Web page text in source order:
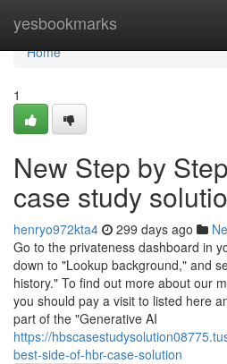
yesbookmarks
Home
Home
1
New Step by
case study
henryo972kta4 299 days ago
Go to the privateness dashboard in
down to "Lookup background," and
history." To find out more about our
you should pay a visit to listed here
part of the "Generative AI
https://
best-side-of-hbr-case-solution